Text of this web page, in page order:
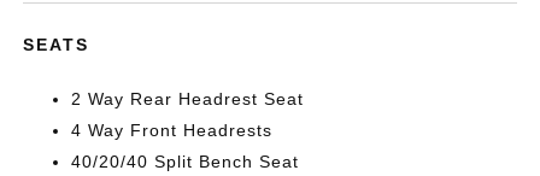
SEATS
2 Way Rear Headrest Seat
4 Way Front Headrests
40/20/40 Split Bench Seat